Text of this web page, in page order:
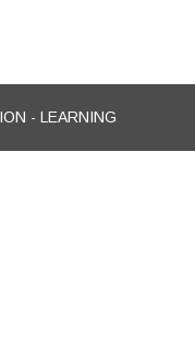
- LEARNING